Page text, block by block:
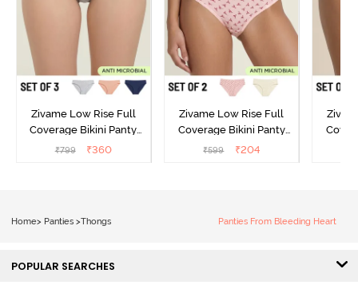
Zivame Low Rise Full
Coverage Bikini Panty
(Pack of 3) - Multicolor
₹799 ₹360
Zivame Low Rise Full
Coverage Bikini Panty
(Pack of 2) - Multicolor
₹599 ₹204
Home> Panties >Thongs Panties From Bleeding Heart
POPULAR SEARCHES